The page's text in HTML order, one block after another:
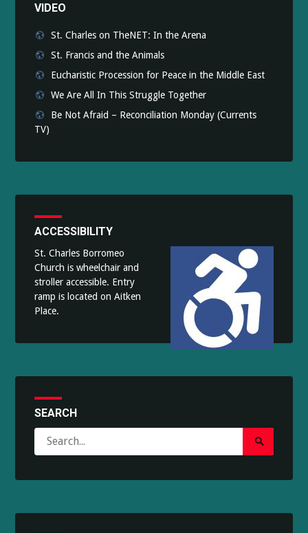
VIDEO
St. Charles on TheNET: In the Arena
St. Francis and the Animals
Eucharistic Procession for Peace in the Middle East
We Are All In This Struggle Together
Be Not Afraid – Reconciliation Monday (Currents
TV)
ACCESSIBILITY
St. Charles Borromeo
Church is wheelchair and
stroller accessible. Entry
ramp is located on Aitken
Place.
SEARCH
for:
Search
Submit